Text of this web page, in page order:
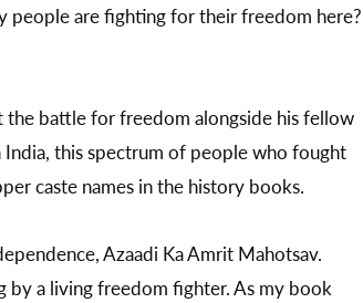
people are fighting for their freedom here?
the battle for freedom alongside his fellow
this spectrum of people who fought
caste names in the history books.
Azaadi Ka Amrit Mahotsav.
by a living freedom fighter. As my book